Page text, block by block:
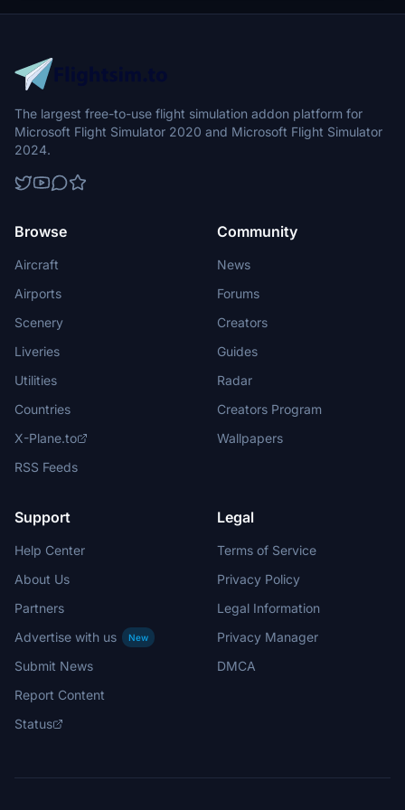
The largest free-to-use flight simulation addon platform for
Microsoft Flight Simulator 2020 and Microsoft Flight Simulator
2024.
Browse
Aircraft
Airports
Scenery
Liveries
Utilities
Countries
X-Plane.to
RSS Feeds
Community
News
Forums
Creators
Guides
Radar
Creators Program
Wallpapers
Support
Help Center
About Us
Partners
Advertise with us
New
Submit News
Report Content
Status
Legal
Terms of Service
Privacy Policy
Legal Information
Privacy Manager
DMCA